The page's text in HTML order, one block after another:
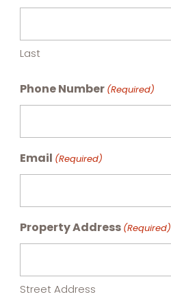
Last
Phone Number (Required)
Email (Required)
Property Address (Required)
Street Address